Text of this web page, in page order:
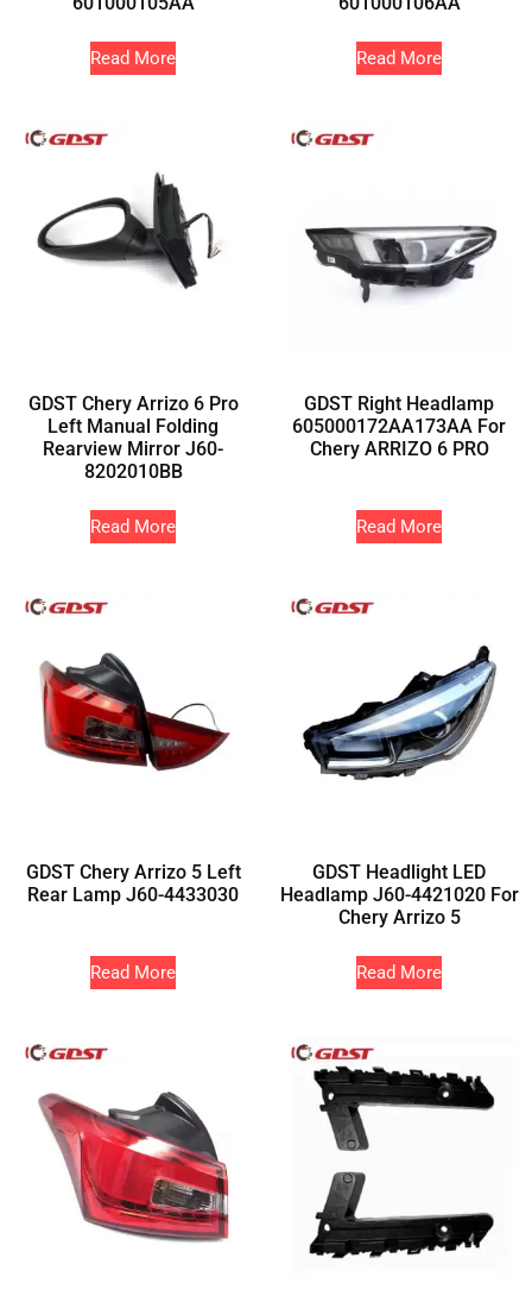
Read More Read More
GDST Chery Arrizo 6 Pro
Left Manual Folding
Rearview Mirror J60-
8202010BB
Read More
GDST Right Headlamp
605000172AA173AA For
Chery ARRIZO 6 PRO
Read More
GDST Chery Arrizo 5 Left
Rear Lamp J60-4433030
Read More
GDST Headlight LED
Headlamp J60-4421020 For
Chery Arrizo 5
Read More